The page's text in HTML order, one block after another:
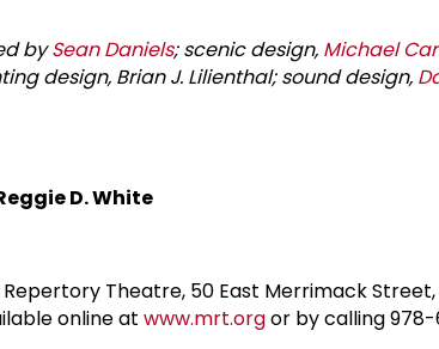
bySean Daniels; scenic design, Michael
design, Brian J. Lilienthal; sound design,
D. White
Theatre, 50 East Merrimack Street,
online at www.mrt.orgor by calling